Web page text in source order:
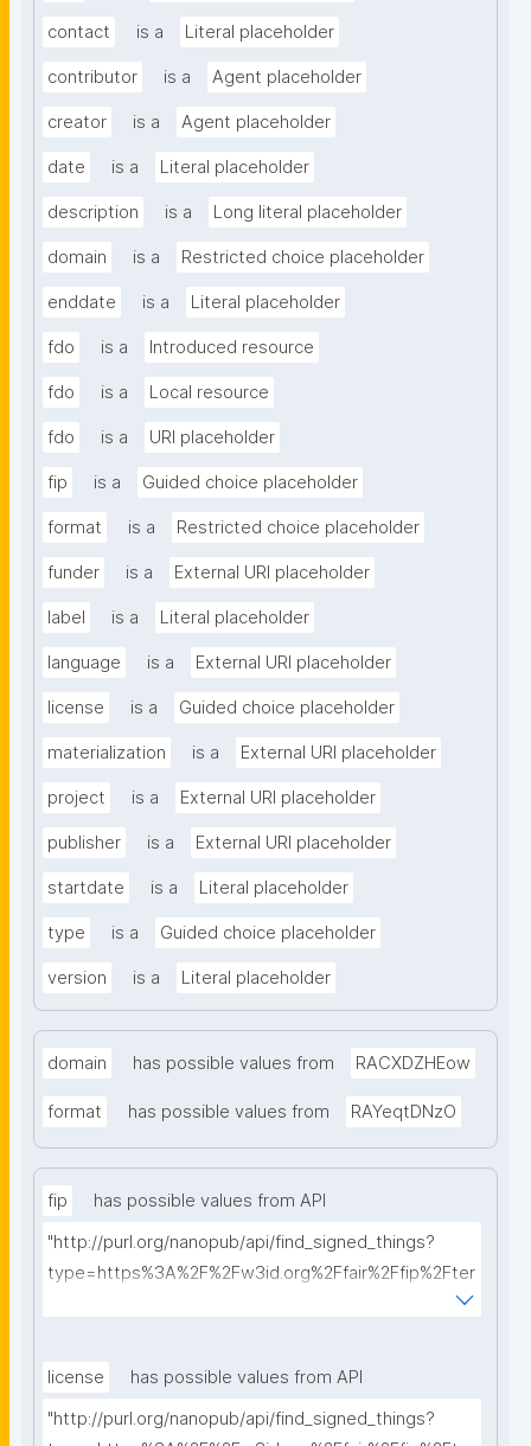
contact is a Literal placeholder
contributor is a Agent placeholder
creator is a Agent placeholder
date is a Literal placeholder
description is a Long literal placeholder
domain is a Restricted choice placeholder
enddate is a Literal placeholder
fdo is a Introduced resource
fdo is a Local resource
fdo is a URI placeholder
fip is a Guided choice placeholder
format is a Restricted choice placeholder
funder is a External URI placeholder
label is a Literal placeholder
language is a External URI placeholder
license is a Guided choice placeholder
materialization is a External URI placeholder
project is a External URI placeholder
publisher is a External URI placeholder
startdate is a Literal placeholder
type is a Guided choice placeholder
version is a Literal placeholder
domain has possible values from RACXDZHEow
format has possible values from RAYeqtDNzO
fip
has possible values from API
"http://purl.org/nanopub/api/find_signed_things?
type=https%3A%2F%2Fw3id.org%2Ffair%2Ffip%2Fter
license
has possible values from API
"http://purl.org/nanopub/api/find_signed_things?